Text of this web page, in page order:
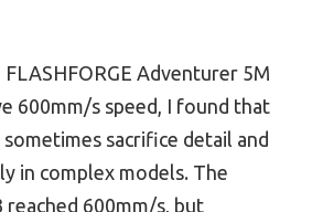
Adventurer 5M
600mm/s speed, I found that
sacrifice detail and
in complex models. The
reached 600mm/s, but